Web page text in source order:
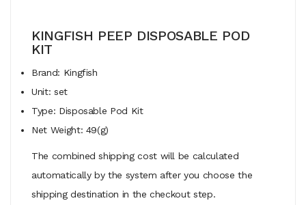
KINGFISH PEEP DISPOSABLE POD
KIT
Brand: Kingfish
Unit: set
Type: Disposable Pod Kit
Net Weight: 49(g)
The combined shipping cost will be calculated
automatically by the system after you choose the
shipping destination in the checkout step.